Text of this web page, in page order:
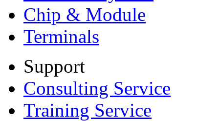
Chip & Module
Terminals
Support
Consulting Service
Training Service